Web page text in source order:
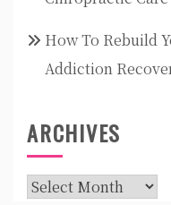
How To Rebuild
Addiction
ARCHIVES
Archives